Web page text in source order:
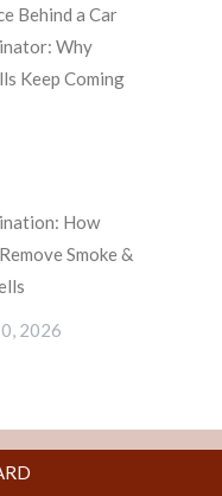
Behind a Car
Why
Keep Coming
How
Smoke &
2026